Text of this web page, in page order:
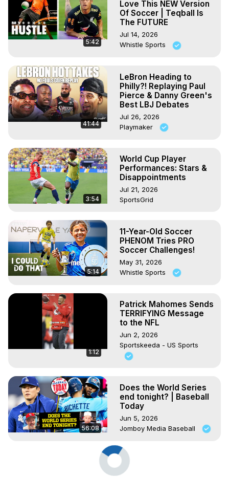
5:42
Love This NEW Version
Of Soccer | Teqball Is
The FUTURE
Jul 14, 2026
Whistle Sports
41:44
LeBron Heading to
Philly?! Replaying Paul
Pierce & Danny Green's
Best LBJ Debates
Jul 26, 2026
Playmaker
3:54
World Cup Player
Performances: Stars &
Disappointments
Jul 21, 2026
SportsGrid
5:14
11-Year-Old Soccer
PHENOM Tries PRO
Soccer Challenges!
May 31, 2026
Whistle Sports
1:12
Patrick Mahomes Sends
TERRIFYING Message
to the NFL
Jun 2, 2026
Sportskeeda - US Sports
56:08
Does the World Series
end tonight? | Baseball
Today
Jun 5, 2026
Jomboy Media Baseball